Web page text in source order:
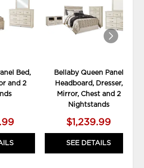
Bed,
and 2
WISHLIST
Bellaby Queen Panel
Headboard, Dresser,
Mirror, Chest and 2
Nightstands
$1,239.99
SEE DETAILS